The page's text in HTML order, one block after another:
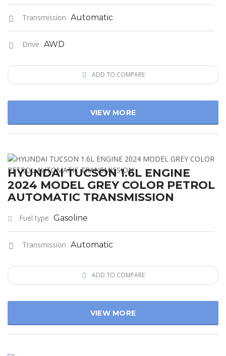
Transmission Automatic
Drive AWD
ADD TO COMPARE
VIEW MORE
HYUNDAI TUCSON 1.6L ENGINE
2024 MODEL GREY COLOR PETROL
AUTOMATIC TRANSMISSION
Fuel type Gasoline
Transmission Automatic
ADD TO COMPARE
VIEW MORE